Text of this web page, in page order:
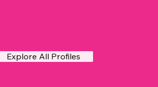
Explore All Profiles